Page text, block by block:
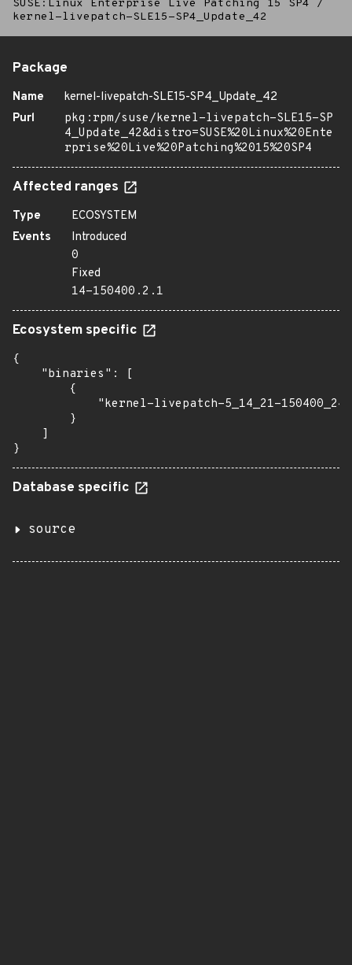
SUSE:Linux Enterprise Live Patching 15 SP4
/
kernel-livepatch-SLE15-SP4_Update_42
Package
Name
kernel-livepatch-SLE15-SP4_Update_42
Purl
pkg:rpm/suse/kernel-livepatch-SLE15-SP
4_Update_42&distro=SUSE%20Linux%20Ente
rprise%20Live%20Patching%2015%20SP4
Affected ranges
Type
ECOSYSTEM
Events
Introduced
0
Fixed
14-150400.2.1
Ecosystem specific
{
    "binaries": [
        {
"kernel-livepatch-5_14_21-
        }
    ]
}
Database specific
source